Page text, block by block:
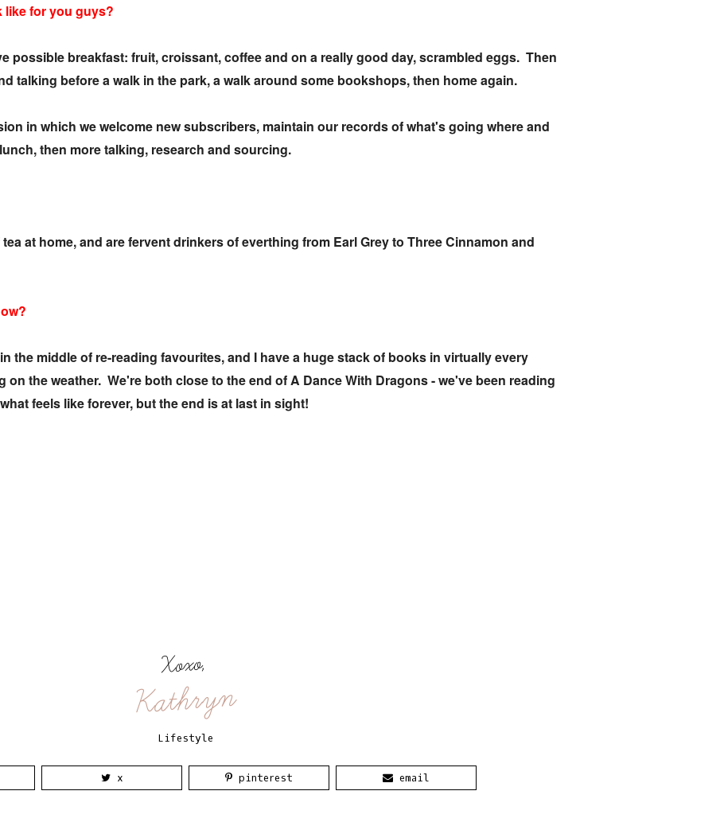
like for you guys?
possible breakfast: fruit, croissant, coffee and on a really good day, scrambled eggs. Then
talking before a walk in the park, a walk around some bookshops, then home again.
in which we welcome new subscribers, maintain our records of what's going where and
then more talking, research and sourcing.
at home, and are fervent drinkers of everthing from Earl Grey to Three Cinnamon and
the middle of re-reading favourites, and I have a huge stack of books in virtually every
on the weather. We're both close to the end of A Dance With Dragons - we've been reading
feels like forever, but the end is at last in sight!
Xoxo,
Kathryn
Lifestyle
x pinterest email